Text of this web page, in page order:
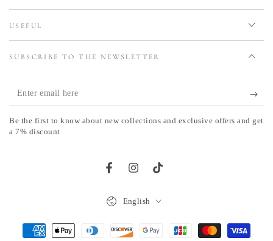
USEFUL
SUBSCRIBE TO THE NEWSLETTER
Enter
email
here
Be the first to know about new collections and exclusive offers and get
a 7% discount
FacebookInstagramTikTok
English
Payment